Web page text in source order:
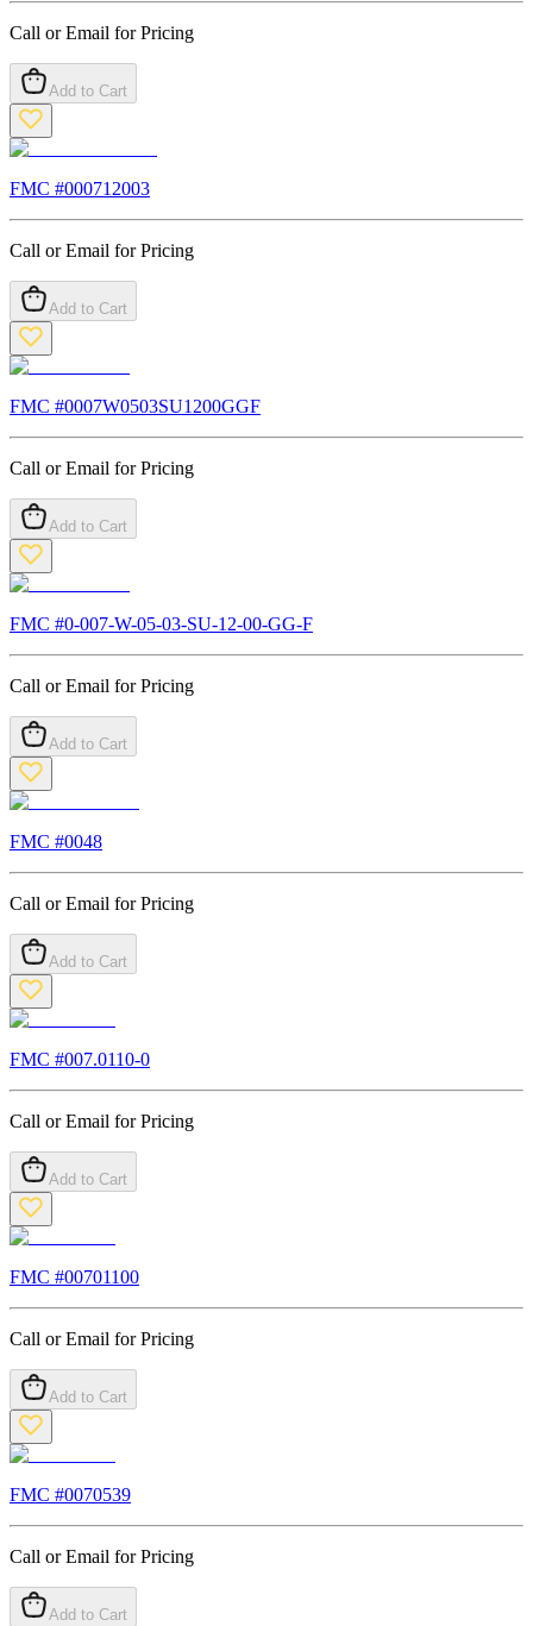
Call or Email for Pricing
Add to Cart
FMC #000712003
Call or Email for Pricing
Add to Cart
FMC #0007W0503SU1200GGF
Call or Email for Pricing
Add to Cart
FMC #0-007-W-05-03-SU-12-00-GG-F
Call or Email for Pricing
Add to Cart
FMC #0048
Call or Email for Pricing
Add to Cart
FMC #007.0110-0
Call or Email for Pricing
Add to Cart
FMC #00701100
Call or Email for Pricing
Add to Cart
FMC #0070539
Call or Email for Pricing
Add to Cart